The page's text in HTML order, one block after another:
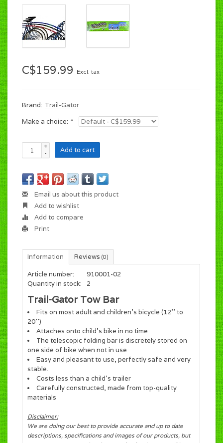
C$159.99 Excl. tax
Brand: Trail-Gator
Make a choice: *
+
-
Add to cart
Email us about this product
Add to wishlist
Add to compare
Print
Information Reviews (0)
Article number:
910001-02
Quantity in stock:
2
Trail-Gator Tow Bar
Fits on most adult and children's bicycle (12'' to
20'')
Attaches onto child's bike in no time
The telescopic folding bar is discretely stored on
one side of bike when not in use
Easy and pleasant to use, perfectly safe and very
stable.
Costs less than a child's trailer
Carefully constructed, made from top-quality
materials
Disclaimer:
We are doing our best to provide accurate and up to date
descriptions, specifications and images of our products, but